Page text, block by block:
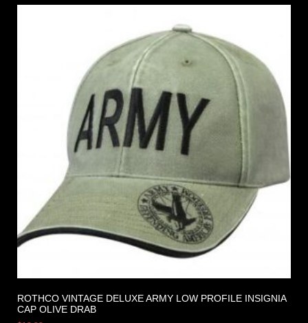
ROTHCO VINTAGE DELUXE ARMY LOW PROFILE INSIGNIA
CAP OLIVE DRAB